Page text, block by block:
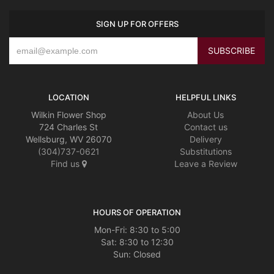
SIGN UP FOR OFFERS
LOCATION
Wilkin Flower Shop
724 Charles St
Wellsburg, WV 26070
(304)737-0621
Find us
HELPFUL LINKS
About Us
Contact us
Delivery
Substitutions
Leave a Review
HOURS OF OPERATION
Mon-Fri: 8:30 to 5:00
Sat: 8:30 to 12:30